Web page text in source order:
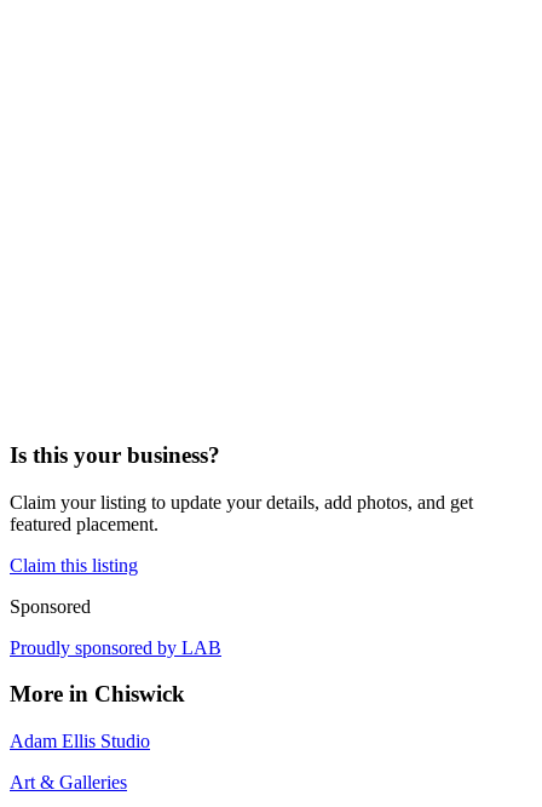
Is this your business?
Claim your listing to update your details, add photos, and get
featured placement.
Claim this listing
Sponsored
Proudly sponsored by LAB
More in Chiswick
Adam Ellis Studio
Art & Galleries